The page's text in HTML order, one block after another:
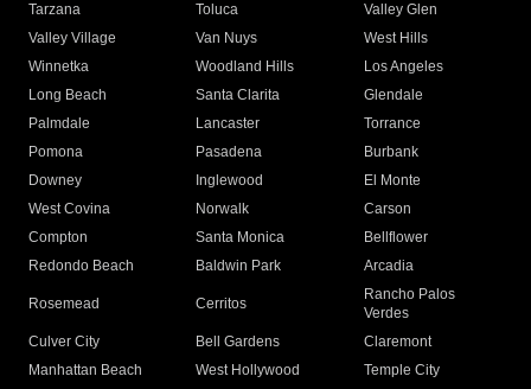
Tarzana
Toluca
Valley Glen
Valley Village
Van Nuys
West Hills
Winnetka
Woodland Hills
Los Angeles
Long Beach
Santa Clarita
Glendale
Palmdale
Lancaster
Torrance
Pomona
Pasadena
Burbank
Downey
Inglewood
El Monte
West Covina
Norwalk
Carson
Compton
Santa Monica
Bellflower
Redondo Beach
Baldwin Park Arcadia
Rosemead Cerritos
Rancho Palos
Verdes
Culver City
Bell Gardens
Claremont
Manhattan Beach
West Hollywood
Temple City